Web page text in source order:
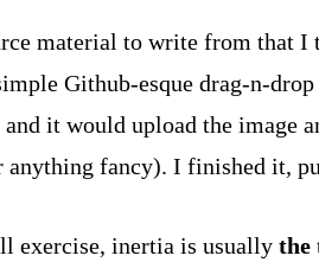
material to write from that
Github-esque drag-n-
and it would upload the
fancy). I finished it,
exercise, inertia is usually the